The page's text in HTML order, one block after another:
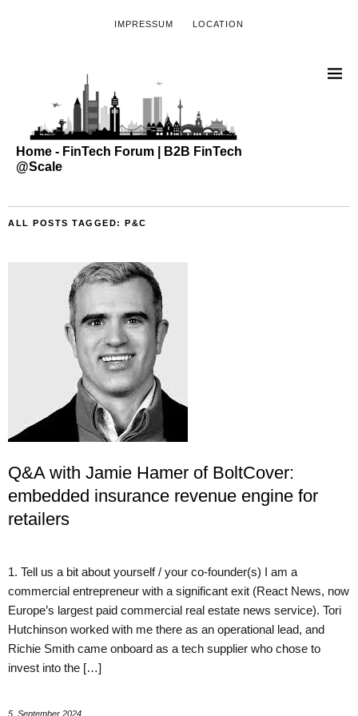
IMPRESSUM LOCATION
Home - FinTech Forum | B2B FinTech
@Scale
ALL POSTS TAGGED: P&C
Q&A with Jamie Hamer of BoltCover:
embedded insurance revenue engine for
retailers
1. Tell us a bit about yourself / your co-founder(s) I am a
commercial entrepreneur with a significant exit (React News, now
Europe’s largest paid commercial real estate news service). Tori
Hutchinson worked with me there as an operational lead, and
Richie Smith came onboard as a tech supplier who chose to
invest into the […]
5. September 2024